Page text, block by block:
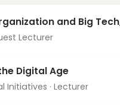
and Big
Lecturer
Digital Age
Initiatives · Lecturer